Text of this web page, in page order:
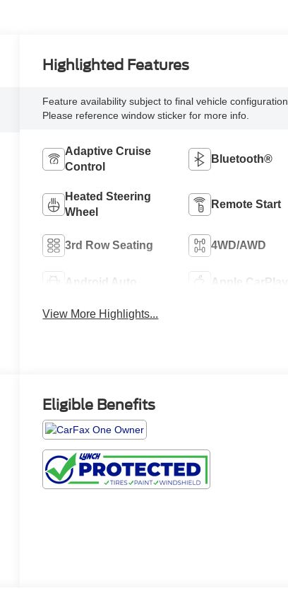
Highlighted Features
Feature availability subject to final vehicle configuration.
Please reference window sticker for more info.
Adaptive Cruise
Control
Bluetooth®
Heated Steering
Wheel
Remote Start
3rd Row Seating 4WD/AWD
Android Auto Apple CarPlay
View More Highlights...
Eligible Benefits